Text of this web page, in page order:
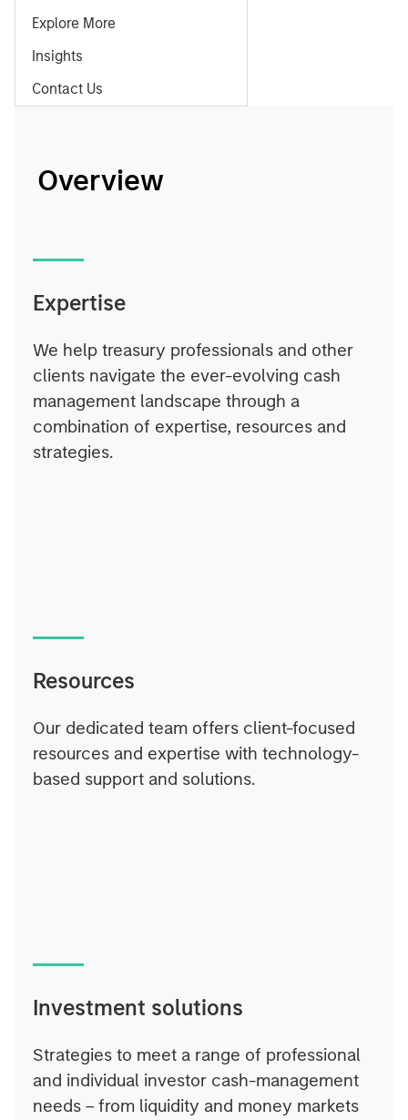
Explore More
Insights
Contact Us
Overview
Expertise
We help treasury professionals and other
clients navigate the ever-evolving cash
management landscape through a
combination of expertise, resources and
strategies.
Resources
Our dedicated team offers client-focused
resources and expertise with technology-
based support and solutions.
Investment solutions
Strategies to meet a range of professional
and individual investor cash-management
needs – from liquidity and money markets